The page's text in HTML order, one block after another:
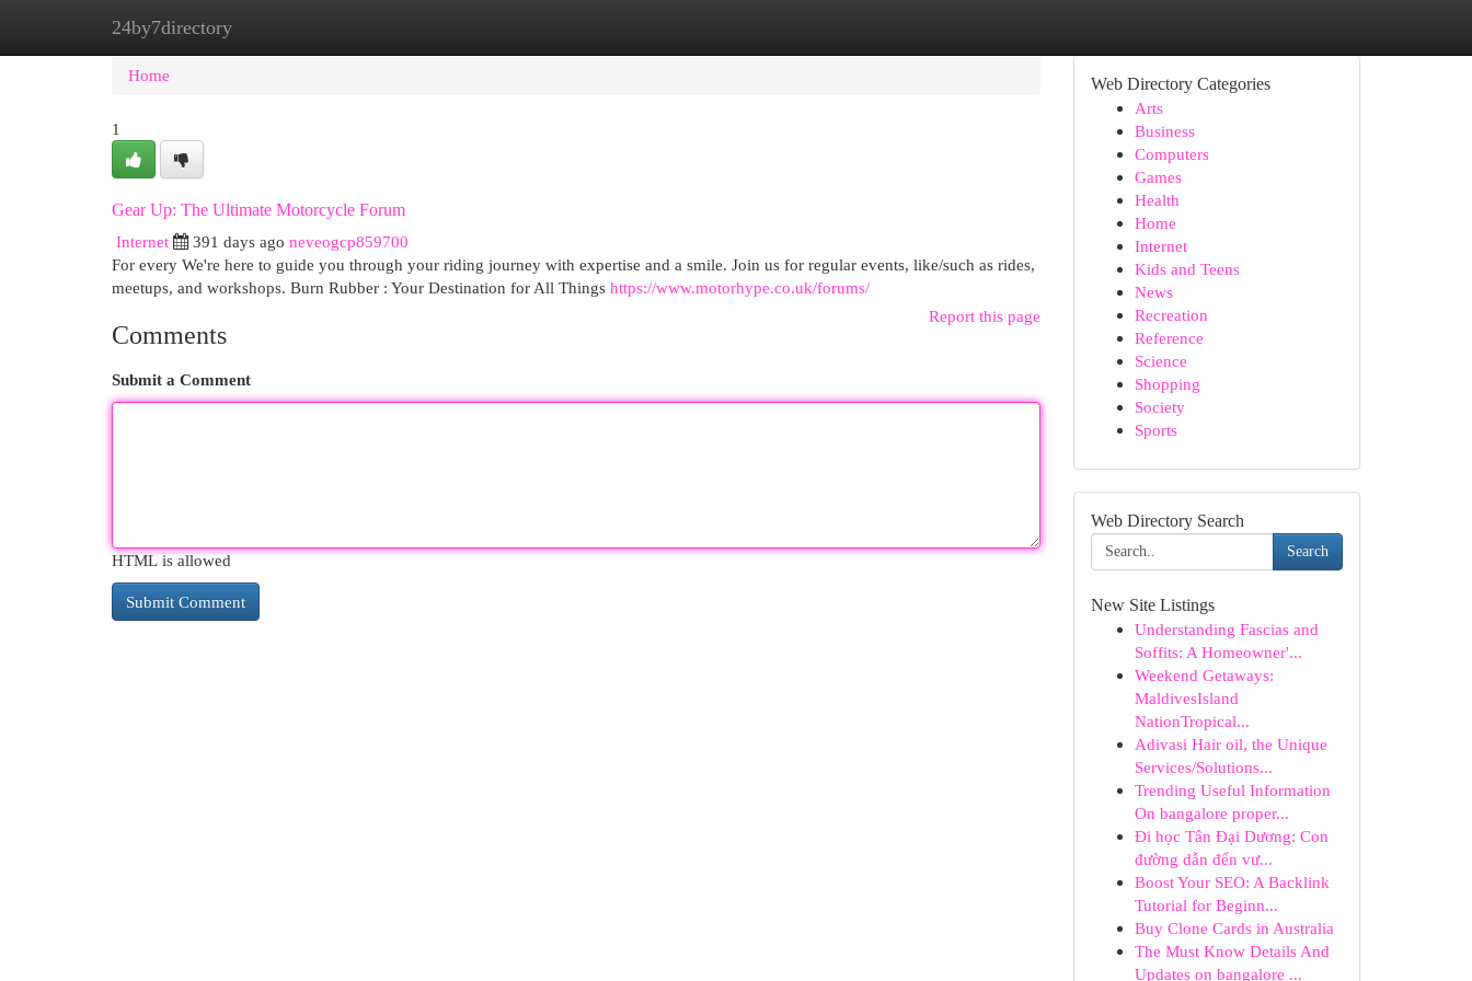
24by7directory
Home New Site Listings
Home
1
Gear Up: The Ultimate Motorcycle Forum
Internet
391 days ago neveogcp859700
For every We're here to guide you through your riding journey with expertise and a smile. Join us for regular events, like/such as rides,
meetups, and workshops. Burn Rubber : Your Destination for All Things https://www.motorhype.co.uk/forums/
Report this page
Comments
Submit a Comment
HTML is allowed
Web Directory Categories
Arts
Business
Computers
Games
Health
Home
Internet
Kids and Teens
News
Recreation
Reference
Science
Shopping
Society
Sports
Web Directory Search
Search
New Site Listings
Understanding Fascias and
Soffits: A Homeowner'...
Weekend Getaways:
MaldivesIsland
NationTropical...
Adivasi Hair oil, the Unique
Services/Solutions...
Trending Useful Information
On bangalore proper...
Đi học Tân Đại Dương: Con
đường dẫn đến vư...
Boost Your SEO: A Backlink
Tutorial for Beginn...
Buy Clone Cards in Australia
The Must Know Details And
Updates on bangalore ...